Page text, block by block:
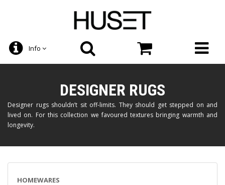
Info
DESIGNER RUGS
Designer rugs shouldn’t sit off-limits. They should get stepped on and
lived on. For this collection we favoured textures bringing warmth and
longevity.
HOMEWARES